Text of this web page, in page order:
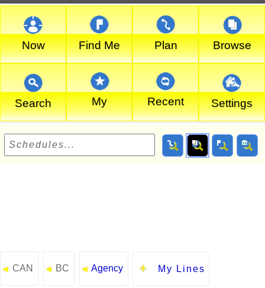
Now Find Me Plan Browse
Search My Recent Settings
◄ CAN ◄ BC ◄ Agency My Lines